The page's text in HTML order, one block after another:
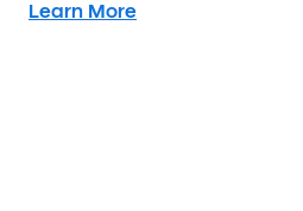
Learn More